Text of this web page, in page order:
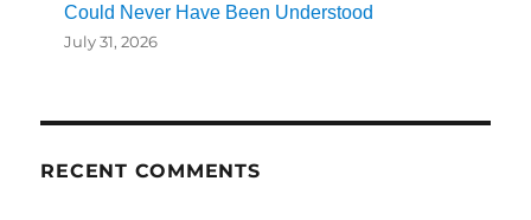
Could Never Have Been Understood
July 31, 2026
RECENT COMMENTS